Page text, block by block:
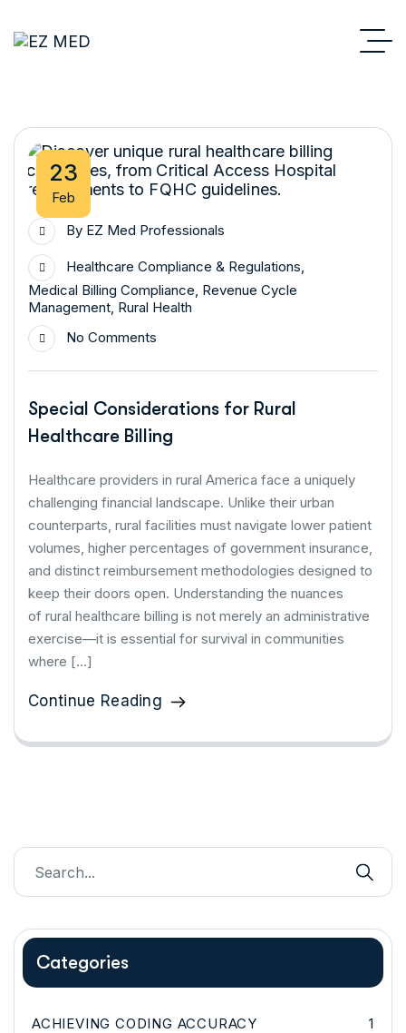
23
Feb
By EZ Med Professionals
Healthcare Compliance & Regulations,
Medical Billing Compliance, Revenue Cycle
Management, Rural Health
No Comments
Special Considerations for Rural
Healthcare Billing
Healthcare providers in rural America face a uniquely
challenging financial landscape. Unlike their urban
counterparts, rural facilities must navigate lower patient
volumes, higher percentages of government insurance,
and distinct reimbursement methodologies designed to
keep their doors open. Understanding the nuances
of rural healthcare billing is not merely an administrative
exercise—it is essential for survival in communities
where […]
Continue Reading
Categories
ACHIEVING CODING ACCURACY 1